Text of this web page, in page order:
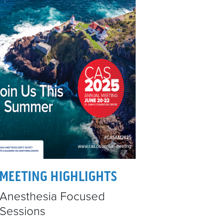
&
SPONSORS
CONTACT
MEETING HIGHLIGHTS
Anesthesia Focused
Sessions